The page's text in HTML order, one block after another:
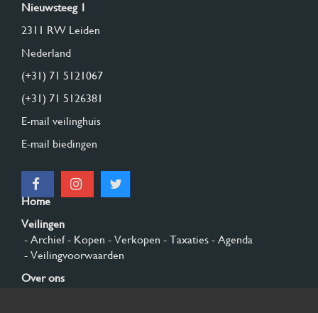
Nieuwsteeg 1
2311 RW Leiden
Nederland
(+31) 71 5121067
(+31) 71 5126381
E-mail veilinghuis
E-mail biedingen
Home
Veilingen
- Archief- Kopen - Verkopen - Taxaties - Agenda
- Veilingvoorwaarden
Over ons